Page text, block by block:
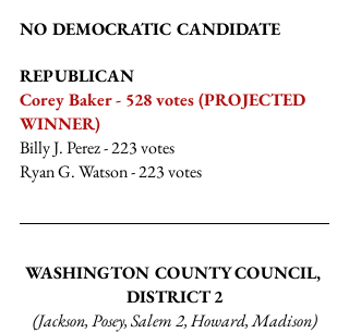
NO DEMOCRATIC CANDIDATE
REPUBLICAN
Corey Baker - 528 votes (PROJECTED
WINNER)
Billy J. Perez - 223 votes
Ryan G. Watson - 223 votes
WASHINGTON COUNTY COUNCIL,
DISTRICT 2
(Jackson, Posey, Salem 2, Howard, Madison)